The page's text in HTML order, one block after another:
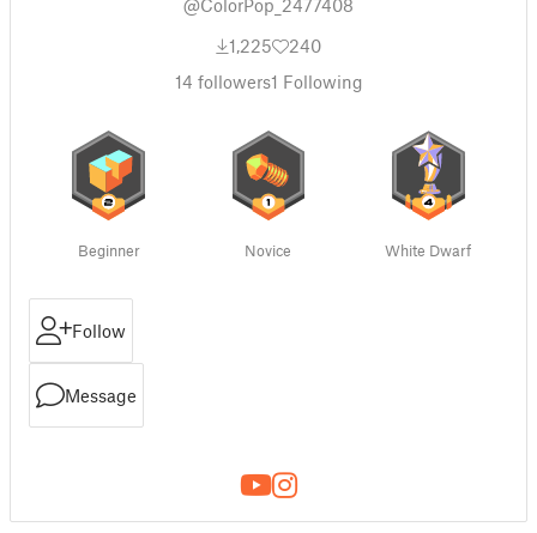
@ColorPop_2477408
1,225
240
14 followers1 Following
Beginner Novice White Dwarf
Follow
Message